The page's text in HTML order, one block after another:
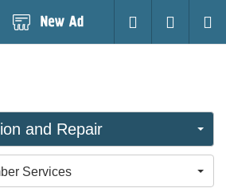
Login
and Repair
Services